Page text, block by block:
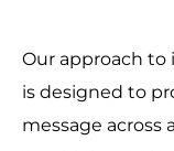
Our approach
is designed to
message across